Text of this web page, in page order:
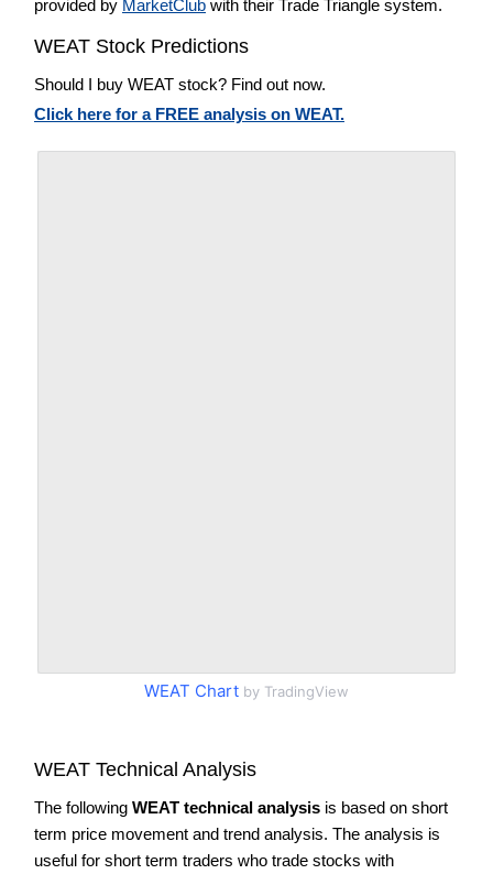
provided by MarketClub with their Trade Triangle system.
WEAT Stock Predictions
Should I buy WEAT stock? Find out now.
Click here for a FREE analysis on WEAT.
WEAT Chart by TradingView
WEAT Technical Analysis
The following WEAT technical analysis is based on short
term price movement and trend analysis. The analysis is
useful for short term traders who trade stocks with